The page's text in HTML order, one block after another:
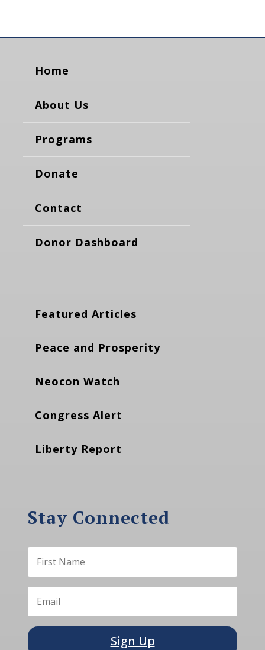
Home
About Us
Programs
Donate
Contact
Donor Dashboard
Featured Articles
Peace and Prosperity
Neocon Watch
Congress Alert
Liberty Report
Stay Connected
Sign Up